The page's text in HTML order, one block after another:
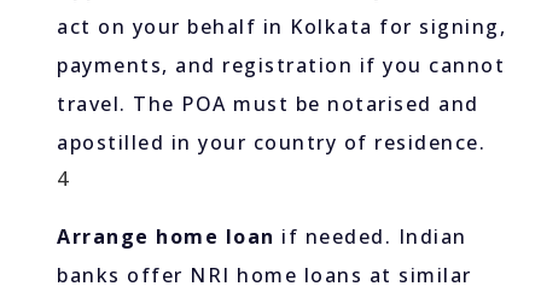
act on your behalf in Kolkata for signing,
payments, and registration if you cannot
travel. The POA must be notarised and
apostilled in your country of residence.
4
Arrange home loan if needed. Indian
banks offer NRI home loans at similar